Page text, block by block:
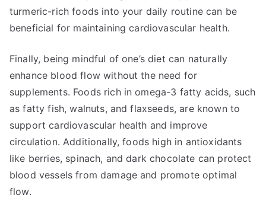
turmeric-rich foods into your daily routine can be
beneficial for maintaining cardiovascular health.
Finally, being mindful of one’s diet can naturally
enhance blood flow without the need for
supplements. Foods rich in omega-3 fatty acids, such
as fatty fish, walnuts, and flaxseeds, are known to
support cardiovascular health and improve
circulation. Additionally, foods high in antioxidants
like berries, spinach, and dark chocolate can protect
blood vessels from damage and promote optimal
flow.